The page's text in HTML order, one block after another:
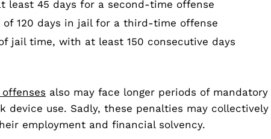
least 45 days for a second-time offense
120 days in jail for a third-time offense
jail time, with at least 150 consecutive days
also may face longer periods of mandatory
device use. Sadly, these penalties may collectively
employment and financial solvency.